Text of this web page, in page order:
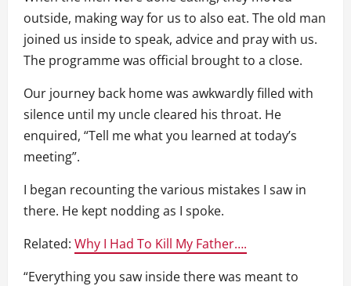
outside, making way for us to also eat. The old man
joined us inside to speak, advice and pray with us.
The programme was official brought to a close.
Our journey back home was awkwardly filled with
silence until my uncle cleared his throat. He
enquired, “Tell me what you learned at today’s
meeting”.
I began recounting the various mistakes I saw in
there. He kept nodding as I spoke.
Related: Why I Had To Kill My Father….
“Everything you saw inside there was meant to